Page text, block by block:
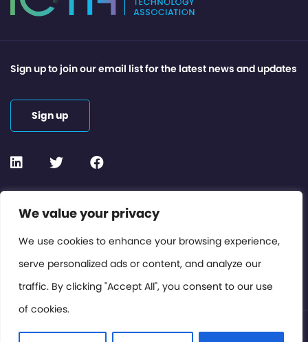
We value your privacy
We use cookies to enhance your browsing experience,
serve personalized ads or content, and analyze our
traffic. By clicking "Accept All", you consent to our use
of cookies.
Contact or Subscribe
Members Area
Privacy Policy
Sign up to join our email list for the latest news and updates
Sign up
© International Cinema Technology Association 2026. All